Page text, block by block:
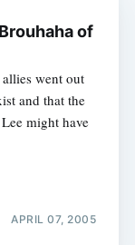
of
went out
and that the
might have
APRIL 07, 2005